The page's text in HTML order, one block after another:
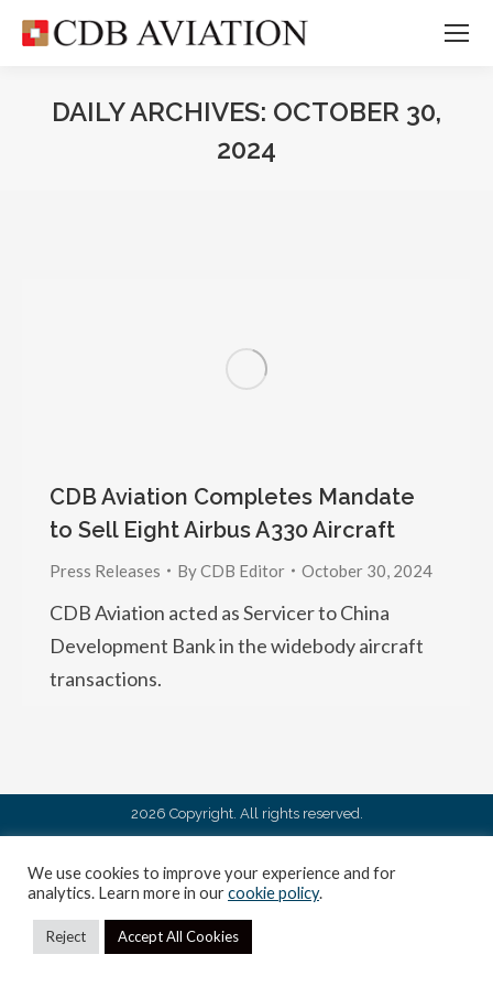
DAILY ARCHIVES: OCTOBER 30,
2024
CDB Aviation Completes Mandate
to Sell Eight Airbus A330 Aircraft
Press Releases ByCDB Editor October 30, 2024
CDB Aviation acted as Servicer to China
Development Bank in the widebody aircraft
transactions.
2026 Copyright. All rights reserved.
We use cookies to improve your experience and for
analytics. Learn more in ourcookie policy.
Reject Accept All Cookies